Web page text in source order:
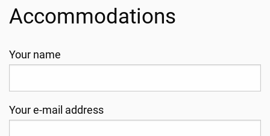
Accommodations
Your name
Your e-mail address